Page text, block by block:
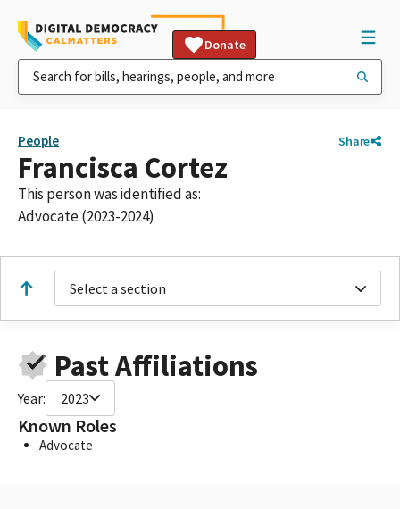
Donate
People Share
Francisca Cortez
This person was identified as:
Advocate (2023-2024)
Select a section
Past Affiliations
Year: 2023
Known Roles
Advocate